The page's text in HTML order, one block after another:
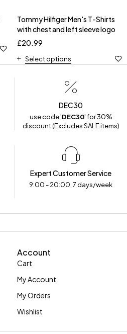
Tommy Hilfiger Men's T-Shirts
with chest and left sleeve logo
£20.99
Select options
DEC30
use code 'DEC30' for 30%
discount (Excludes SALE items)
Expert Customer Service
9:00 - 20:00, 7 days/week
Account
Cart
My Account
My Orders
Wishlist